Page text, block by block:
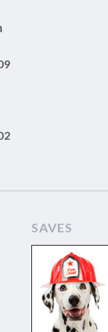
SAVES